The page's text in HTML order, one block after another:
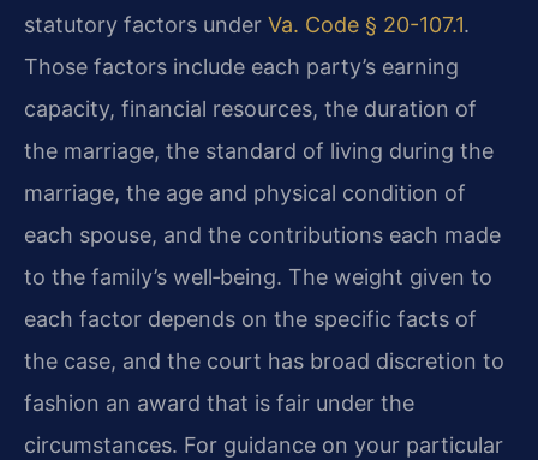
statutory factors under Va. Code § 20-107.1.
Those factors include each party’s earning
capacity, financial resources, the duration of
the marriage, the standard of living during the
marriage, the age and physical condition of
each spouse, and the contributions each made
to the family’s well‑being. The weight given to
each factor depends on the specific facts of
the case, and the court has broad discretion to
fashion an award that is fair under the
circumstances. For guidance on your particular